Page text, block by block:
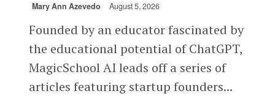
Mary Ann Azevedo August 5, 2026
Founded by an educator fascinated by
the educational potential of ChatGPT,
MagicSchool AI leads off a series of
articles featuring startup founders...